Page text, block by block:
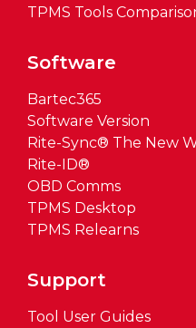
TPMS Tools
Software
Bartec365
Software Version
Rite-Sync® The New
Rite-ID®
OBD Comms
TPMS Desktop
TPMS Relearns
Support
Tool User Guides